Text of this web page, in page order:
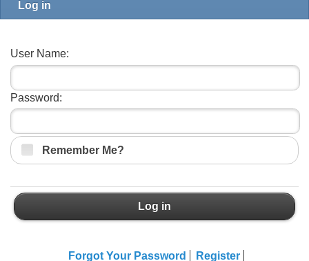
Log in
User Name:
Password:
Remember Me?
Log in
Forgot Your Password Register